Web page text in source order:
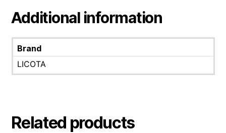
Additional information
Brand
LICOTA
Related products